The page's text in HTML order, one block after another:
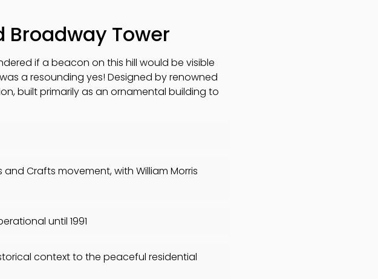
Tower
if a beacon on this hill would be visible
a resounding yes! Designed by renowned
built primarily as an ornamental building to
Crafts movement, with William Morris
until 1991
context to the peaceful residential